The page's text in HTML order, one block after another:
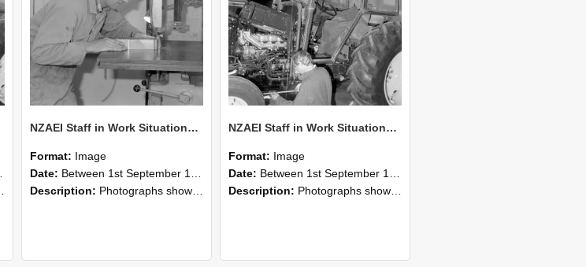
NZAEI Staff in Work Situations, Open Days, September 1985 20
Format: Image
Date: Between 1st September 1985 and 30th September 1985
Description: Photographs showing NZAEI staff demonstrating equipment, machinery, and engineering processes during Open Days in September 1985, Lincoln College.
NZAEI Staff in Work Situations, Open Days, September 1985 19
Format: Image
Date: Between 1st September 1985 and 30th September 1985
Description: Photographs showing NZAEI staff demonstrating equipment, machinery, and engineering processes during Open Days in September 1985, Lincoln College.